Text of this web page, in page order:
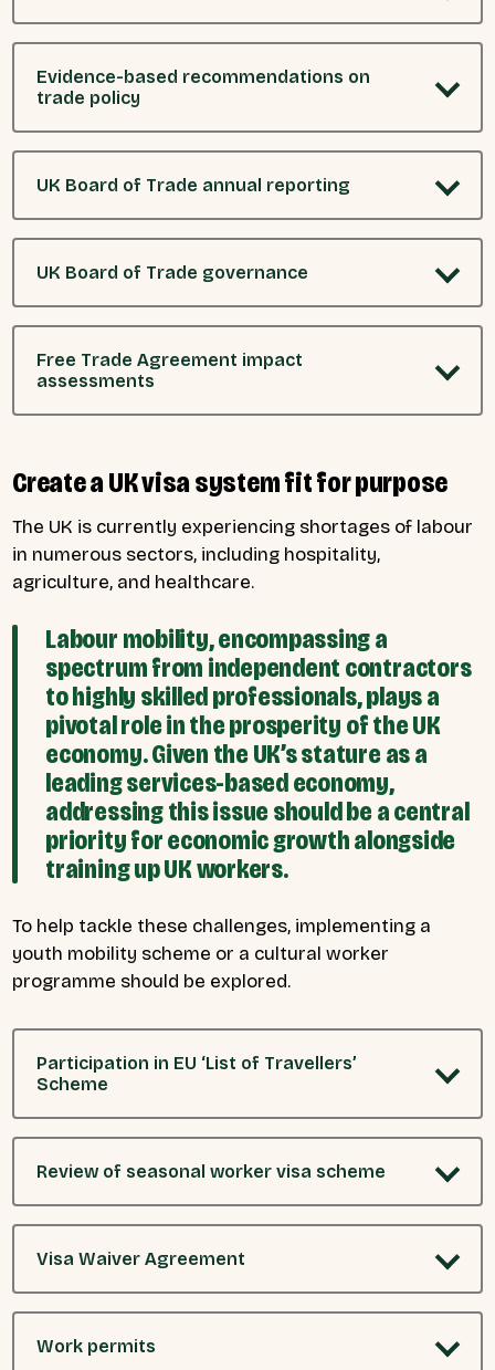
Evidence-based recommendations on
trade policy
UK Board of Trade annual reporting
UK Board of Trade governance
Free Trade Agreement impact
assessments
Create a UK visa system fit for purpose
The UK is currently experiencing shortages of labour
in numerous sectors, including hospitality,
agriculture, and healthcare.
Labour mobility, encompassing a
spectrum from independent contractors
to highly skilled professionals, plays a
pivotal role in the prosperity of the UK
economy. Given the UK’s stature as a
leading services-based economy,
addressing this issue should be a central
priority for economic growth alongside
training up UK workers.
To help tackle these challenges, implementing a
youth mobility scheme or a cultural worker
programme should be explored.
Participation in EU ‘List of Travellers’
Scheme
Review of seasonal worker visa scheme
Visa Waiver Agreement
Work permits